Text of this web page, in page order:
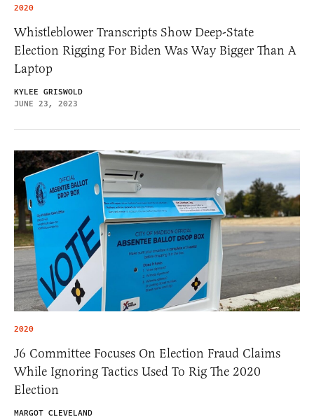
2020
Whistleblower Transcripts Show Deep-State
Election Rigging For Biden Was Way Bigger Than A
Laptop
KYLEE GRISWOLD
JUNE 23, 2023
2020
J6 Committee Focuses On Election Fraud Claims
While Ignoring Tactics Used To Rig The 2020
Election
MARGOT CLEVELAND